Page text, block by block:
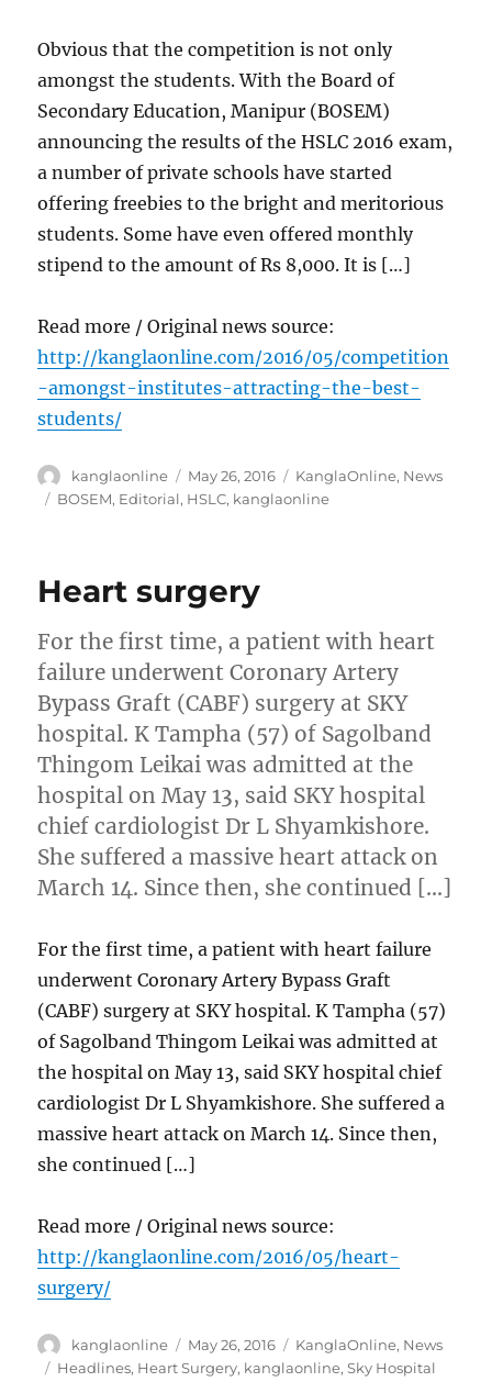
Obvious that the competition is not only
amongst the students. With the Board of
Secondary Education, Manipur (BOSEM)
announcing the results of the HSLC 2016 exam,
a number of private schools have started
offering freebies to the bright and meritorious
students. Some have even offered monthly
stipend to the amount of Rs 8,000. It is […]
Read more / Original news source:
http://kanglaonline.com/2016/05/competition
-amongst-institutes-attracting-the-best-
students/
Author
kanglaonline
Posted
on
May 26, 2016 Categories
KanglaOnline, News
Tags
BOSEM, Editorial, HSLC, kanglaonline
Heart surgery
For the first time, a patient with heart
failure underwent Coronary Artery
Bypass Graft (CABF) surgery at SKY
hospital. K Tampha (57) of Sagolband
Thingom Leikai was admitted at the
hospital on May 13, said SKY hospital
chief cardiologist Dr L Shyamkishore.
She suffered a massive heart attack on
March 14. Since then, she continued […]
For the first time, a patient with heart failure
underwent Coronary Artery Bypass Graft
(CABF) surgery at SKY hospital. K Tampha (57)
of Sagolband Thingom Leikai was admitted at
the hospital on May 13, said SKY hospital chief
cardiologist Dr L Shyamkishore. She suffered a
massive heart attack on March 14. Since then,
she continued […]
Read more / Original news source:
http://kanglaonline.com/2016/05/heart-
surgery/
Author
kanglaonline
Posted
on
May 26, 2016 Categories
KanglaOnline, News
Tags
Headlines, Heart Surgery, kanglaonline,Sky Hospital